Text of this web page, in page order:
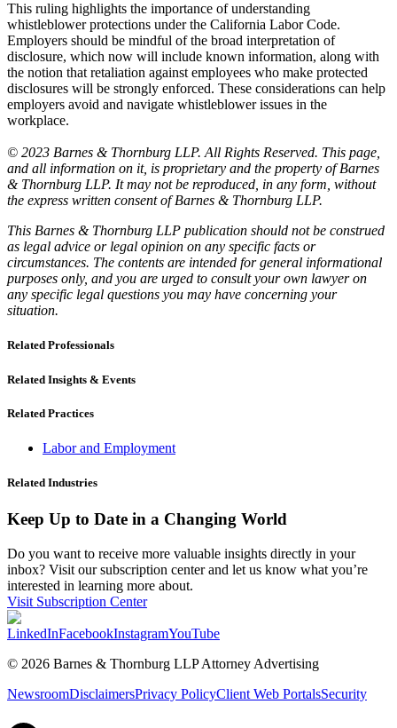
This ruling highlights the importance of understanding
whistleblower protections under the California Labor Code.
Employers should be mindful of the broad interpretation of
disclosure, which now will include known information, along with
the notion that retaliation against employees who make protected
disclosures will be strongly enforced. These considerations can help
employers avoid and navigate whistleblower issues in the
workplace.
© 2023 Barnes & Thornburg LLP. All Rights Reserved. This page,
and all information on it, is proprietary and the property of Barnes
& Thornburg LLP. It may not be reproduced, in any form, without
the express written consent of Barnes & Thornburg LLP.
This Barnes & Thornburg LLP publication should not be construed
as legal advice or legal opinion on any specific facts or
circumstances. The contents are intended for general informational
purposes only, and you are urged to consult your own lawyer on
any specific legal questions you may have concerning your
situation.
Related Professionals
Related Insights & Events
Related Practices
Labor and Employment
Related Industries
Keep Up to Date in a Changing World
Do you want to receive more valuable insights directly in your
inbox? Visit our subscription center and let us know what you’re
interested in learning more about.
Visit Subscription Center
LinkedInFacebookInstagramYouTube
© 2026 Barnes & Thornburg LLP Attorney Advertising
NewsroomDisclaimersPrivacy PolicyClient Web PortalsSecurity